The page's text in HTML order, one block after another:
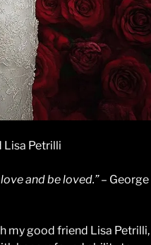
Lisa Petrilli
and be loved.”– George
my good friend Lisa Petrilli,